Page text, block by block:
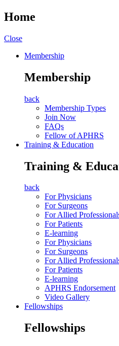
Home
Close
Membership
Membership
back
Membership Types
Join Now
FAQs
Fellow of APHRS
Training & Education
Training &
back
For Physicians
For Surgeons
For Allied
For Patients
E-learning
For Physicians
For Surgeons
For Allied
For Patients
E-learning
APHRS Endorsement
Video Gallery
Fellowships
Fellowships